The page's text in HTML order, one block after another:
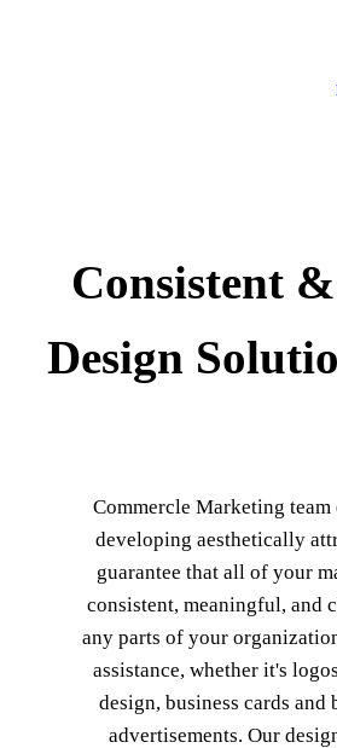
Consistent
Design
Commercle Marketing
developing aesthetically
guarantee that all of your
consistent, meaningful, and
any parts of your
assistance, whether it's
design, business cards
advertisements. Our